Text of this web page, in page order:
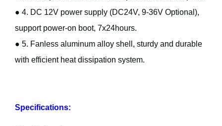
● 4. DC 12V power supply (DC24V, 9-36V Optional),
support power-on boot, 7x24hours.
● 5. Fanless aluminum alloy shell, sturdy and durable
with efficient heat dissipation system.
Specifications: